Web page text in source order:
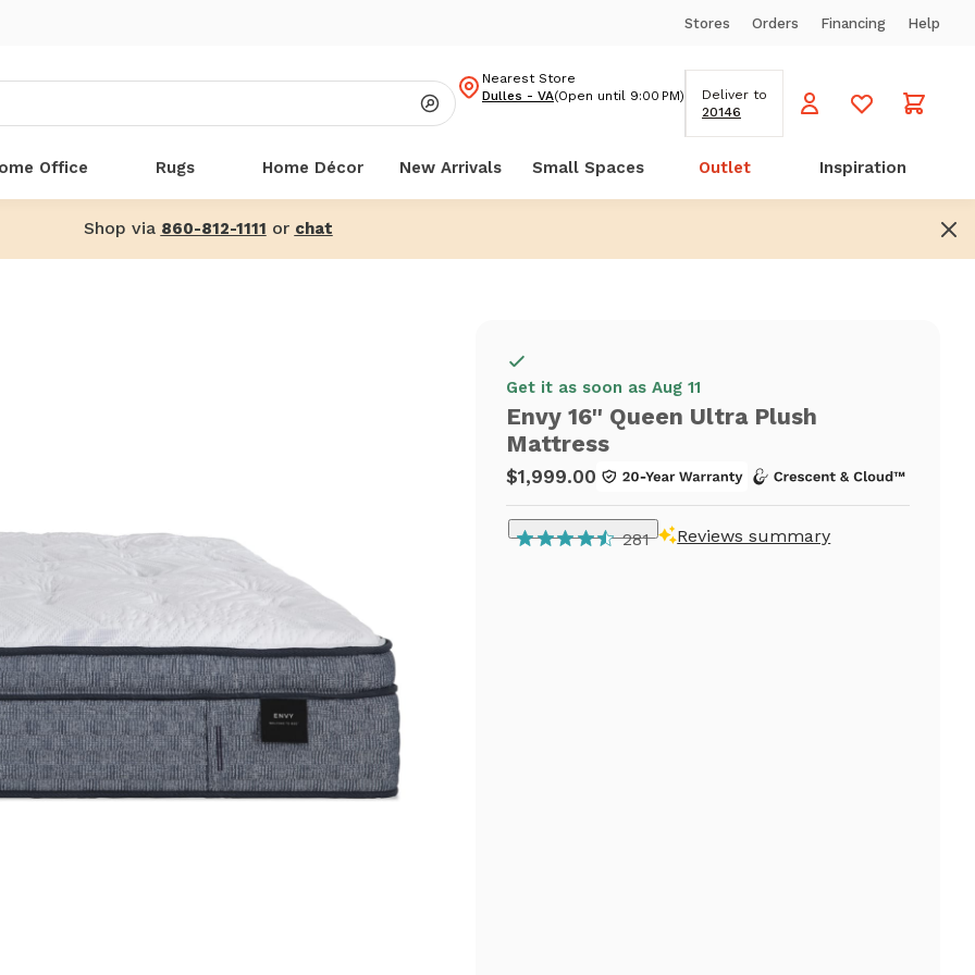
Stores Orders Financing Help
Nearest Store
Dulles - VA(Open until 9:00 PM)
Deliver to
20146
Office Rugs Home Décor New Arrivals Small Spaces Outlet Inspiration
Shop via 860-812-1111 or chat
Get it as soon as Aug 11
Envy 16'' Queen Ultra Plush
Mattress
$1,999.00
281 Reviews summary